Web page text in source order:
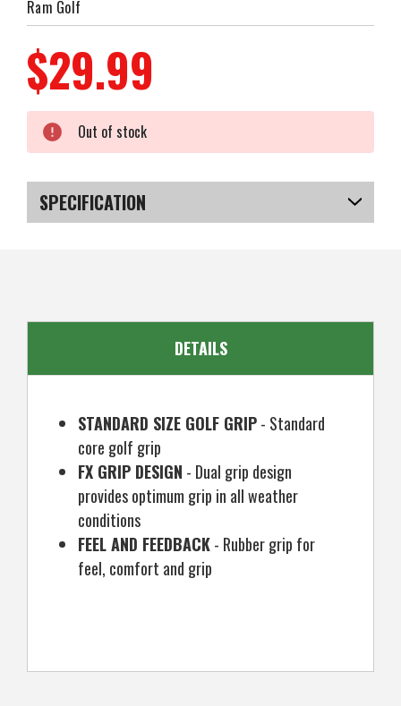
Ram Golf
$29.99
Stock:
Out of stock
SPECIFICATION
DETAILS
STANDARD SIZE GOLF GRIP- Standard
core golf grip
FX GRIP DESIGN - Dual grip design
provides optimum grip in all weather
conditions
FEEL AND FEEDBACK- Rubber grip for
feel, comfort and grip